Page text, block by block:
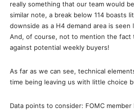
really something that our team would
similar note, a break below 114 boasts
downside as a H4 demand area is seen
And, of course, not to mention the fact
against potential weekly buyers!
As far as we can see, technical
time being leaving us with little choice
Data points to consider: FOMC member